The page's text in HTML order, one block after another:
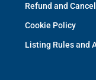
Refund and
Cookie Policy
Listing Rules and